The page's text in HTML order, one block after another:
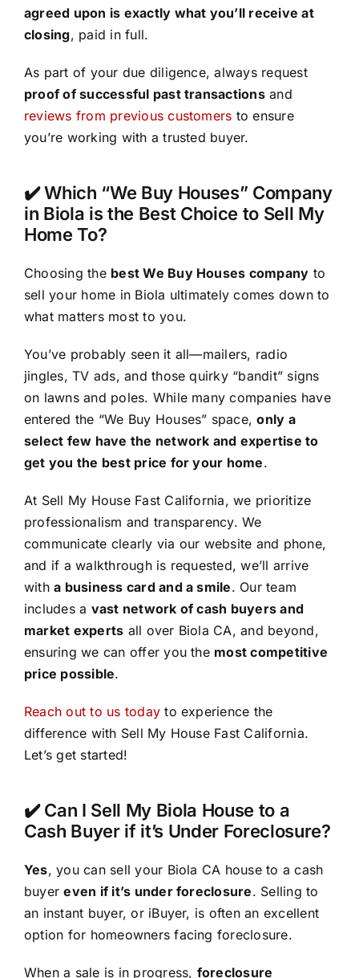
agreed upon is exactly what you’ll receive at
closing, paid in full.
As part of your due diligence, always request
proof of successful past transactionsand
reviews from previous customers to ensure
you’re working with a trusted buyer.
✔️ Which “We Buy Houses” Company
in Biola is the Best Choice to Sell My
Home To?
Choosing the best We Buy Houses company to
sell your home in Biola ultimately comes down to
what matters most to you.
You’ve probably seen it all—mailers, radio
jingles, TV ads, and those quirky “bandit” signs
on lawns and poles. While many companies have
entered the “We Buy Houses” space,only a
select few have the network and expertise to
get you the best price for your home.
At Sell My House Fast California, we prioritize
professionalism and transparency. We
communicate clearly via our website and phone,
and if a walkthrough is requested, we’ll arrive
witha business card and a smile. Our team
includes a vast network of cash buyers and
market experts all over Biola CA, and beyond,
ensuring we can offer you the most competitive
price possible.
Reach out to us today to experience the
difference with Sell My House Fast California.
Let’s get started!
✔️ Can I Sell My Biola House to a
Cash Buyer if it’s Under Foreclosure?
Yes, you can sell your Biola CA house to a cash
buyereven if it’s under foreclosure. Selling to
an instant buyer, or iBuyer, is often an excellent
option for homeowners facing foreclosure.
When a sale is in progress, foreclosure